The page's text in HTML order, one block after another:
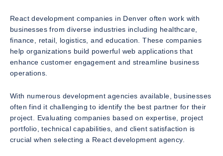
React development companies in Denver often work with
businesses from diverse industries including healthcare,
finance, retail, logistics, and education. These companies
help organizations build powerful web applications that
enhance customer engagement and streamline business
operations.
With numerous development agencies available, businesses
often find it challenging to identify the best partner for their
project. Evaluating companies based on expertise, project
portfolio, technical capabilities, and client satisfaction is
crucial when selecting a React development agency.